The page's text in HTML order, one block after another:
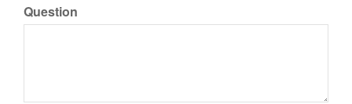
Question